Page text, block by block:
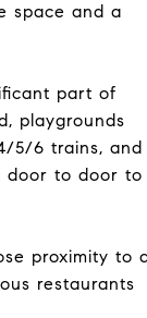
space and a
part of
playgrounds
5/6 trains, and
door to door to
proximity to
restaurants